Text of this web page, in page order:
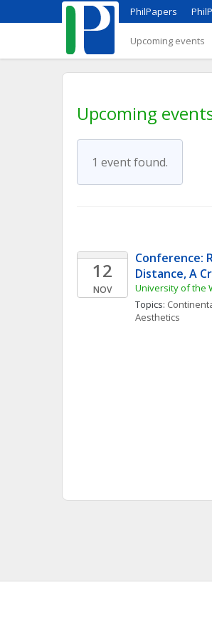
PhilPapers
Upcoming events
Upcoming
1 event found.
12
NOV
Conference:
Distance, A
University of the
Topics:
Aesthetics